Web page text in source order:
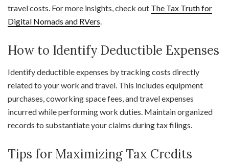
travel costs. For more insights, check out The Tax Truth for
Digital Nomads and RVers
How to Identify Deductible Expenses
Identify deductible expenses by tracking costs directly
related to your work and travel. This includes equipment
purchases, coworking space fees, and travel expenses
incurred while performing work duties. Maintain organized
records to substantiate your claims during tax filings.
Tips for Maximizing Tax Credits